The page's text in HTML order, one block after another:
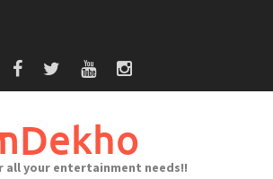
all your entertainment needs!!